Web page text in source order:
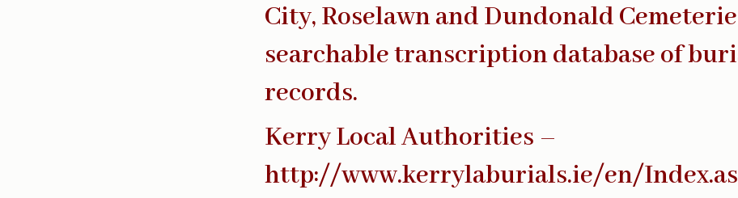
City, Roselawn and Dundonald
searchable transcription database of
records.
Kerry Local Authorities –
http://www.kerrylaburials.ie/en/